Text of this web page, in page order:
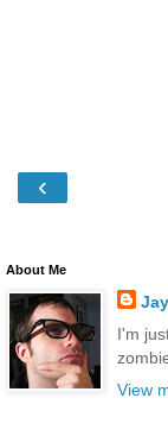
‹
About Me
I'm
View